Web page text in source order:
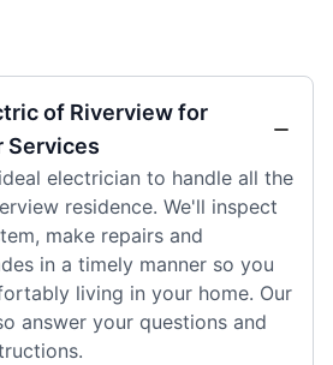
of Riverview for
Services
electrician to handle all the
residence. We'll inspect
make repairs and
in a timely manner so you
living in your home. Our
answer your questions and